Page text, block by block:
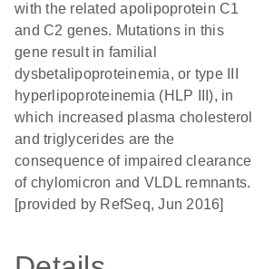
with the related apolipoprotein C1
and C2 genes. Mutations in this
gene result in familial
dysbetalipoproteinemia, or type III
hyperlipoproteinemia (HLP III), in
which increased plasma cholesterol
and triglycerides are the
consequence of impaired clearance
of chylomicron and VLDL remnants.
[provided by RefSeq, Jun 2016]